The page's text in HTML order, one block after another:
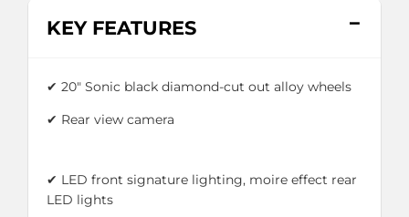
KEY FEATURES
✔ 20" Sonic black diamond-cut out alloy wheels
✔ Rear view camera
✔ LED front signature lighting, moire effect rear
LED lights